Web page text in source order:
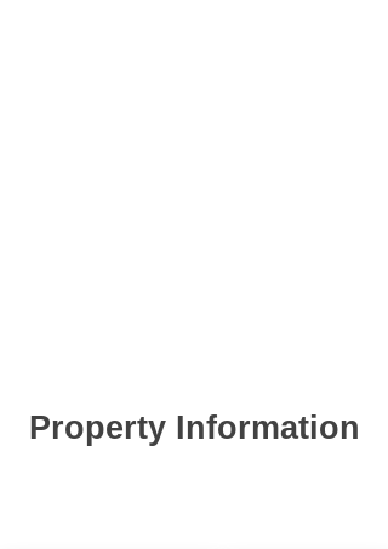
Property Information